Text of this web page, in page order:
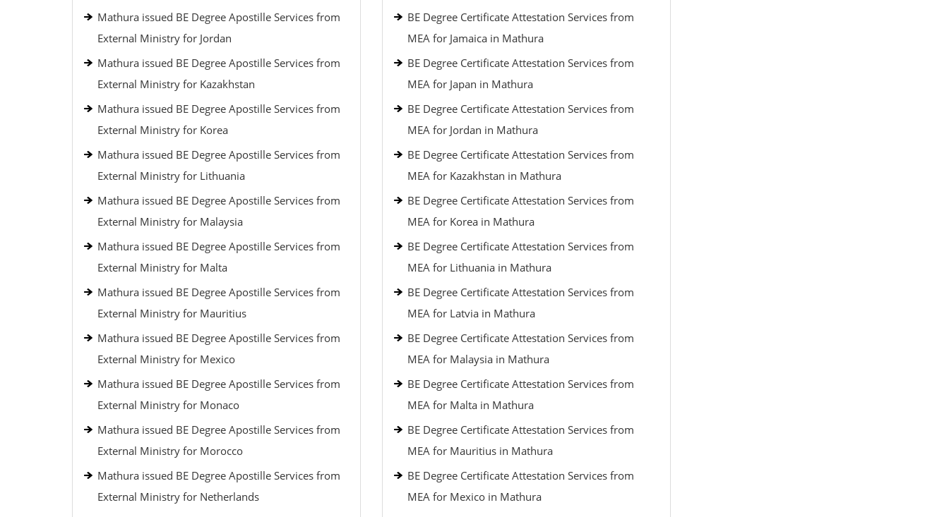
Mathura issued BE Degree Apostille Services from
External Ministry for Jordan
Mathura issued BE Degree Apostille Services from
External Ministry for Kazakhstan
Mathura issued BE Degree Apostille Services from
External Ministry for Korea
Mathura issued BE Degree Apostille Services from
External Ministry for Lithuania
Mathura issued BE Degree Apostille Services from
External Ministry for Malaysia
Mathura issued BE Degree Apostille Services from
External Ministry for Malta
Mathura issued BE Degree Apostille Services from
External Ministry for Mauritius
Mathura issued BE Degree Apostille Services from
External Ministry for Mexico
Mathura issued BE Degree Apostille Services from
External Ministry for Monaco
Mathura issued BE Degree Apostille Services from
External Ministry for Morocco
Mathura issued BE Degree Apostille Services from
External Ministry for Netherlands
BE Degree Certificate Attestation Services from
MEA for Jamaica in Mathura
BE Degree Certificate Attestation Services from
MEA for Japan in Mathura
BE Degree Certificate Attestation Services from
MEA for Jordan in Mathura
BE Degree Certificate Attestation Services from
MEA for Kazakhstan in Mathura
BE Degree Certificate Attestation Services from
MEA for Korea in Mathura
BE Degree Certificate Attestation Services from
MEA for Lithuania in Mathura
BE Degree Certificate Attestation Services from
MEA for Latvia in Mathura
BE Degree Certificate Attestation Services from
MEA for Malaysia in Mathura
BE Degree Certificate Attestation Services from
MEA for Malta in Mathura
BE Degree Certificate Attestation Services from
MEA for Mauritius in Mathura
BE Degree Certificate Attestation Services from
MEA for Mexico in Mathura